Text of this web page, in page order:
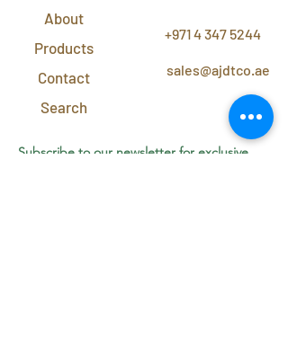
About
Products
Contact
Search
+971 4 347 5244
sales@ajdtco.ae
Subscribe to our newsletter for exclusive